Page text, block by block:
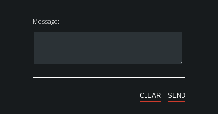
Message: